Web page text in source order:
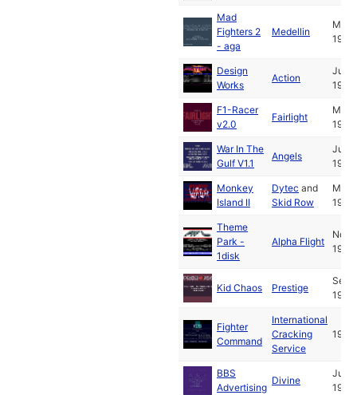
Mad
Fighters 2
- aga
Medellin
May
1994
Design
Works
Action
Jul
1991
F1-Racer
v2.0
Fairlight
Mar
1994
War In The
Gulf V1.1
Angels
Jun
1993
Monkey
Island II
Dytec and
Skid Row
Mar
1992
Theme
Park -
1disk
Alpha Flight
Nov
1994
Kid Chaos Prestige
Sep
1994
Fighter
Command
International
Cracking
Service
1992
BBS
Advertising
Divine
Jul
1994